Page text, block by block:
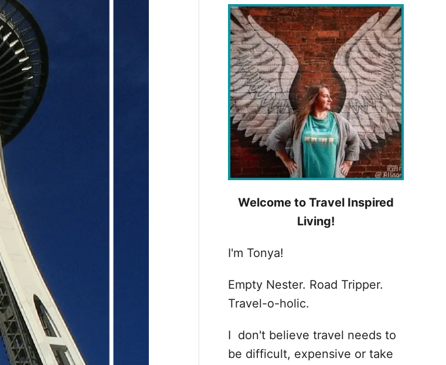
h
f
o
r
:
Welcome to Travel Inspired
Living!
I'm Tonya!
Empty Nester. Road Tripper.
Travel-o-holic.
I don't believe travel needs to
be difficult, expensive or take